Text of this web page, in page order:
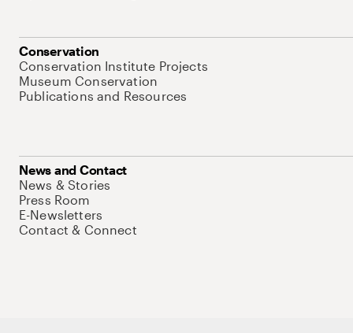
Conservation
Conservation Institute Projects
Museum Conservation
Publications and Resources
News and Contact
News & Stories
Press Room
E-Newsletters
Contact & Connect